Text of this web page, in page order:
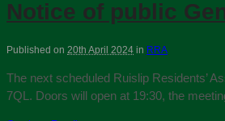
Notice of public
Published on 20th April 2024 in RRA
The next scheduled Ruislip Residents’
7QL. Doors will open at 19:30, the